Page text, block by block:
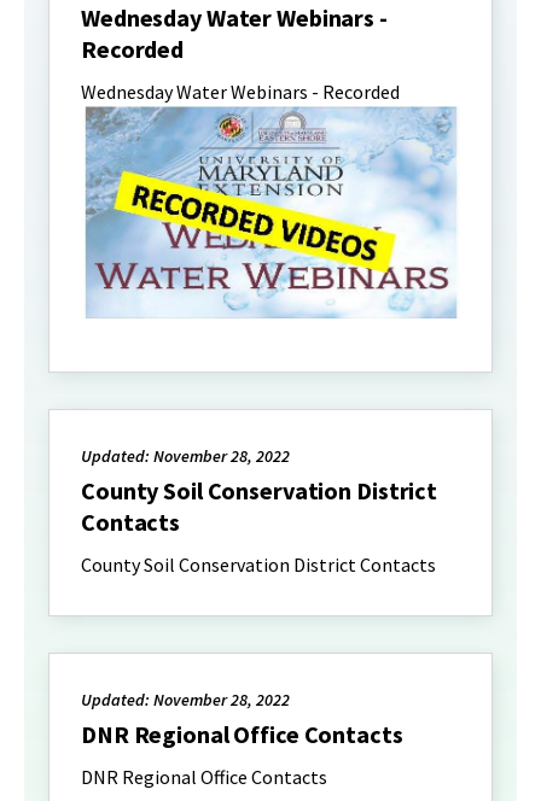
Wednesday Water Webinars -
Recorded
Wednesday Water Webinars - Recorded
Updated: November 28, 2022
County Soil Conservation District
Contacts
County Soil Conservation District Contacts
Updated: November 28, 2022
DNR Regional Office Contacts
DNR Regional Office Contacts